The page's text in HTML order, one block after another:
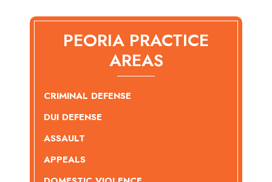
PEORIA PRACTICE
AREAS
CRIMINAL DEFENSE
DUI DEFENSE
ASSAULT
APPEALS